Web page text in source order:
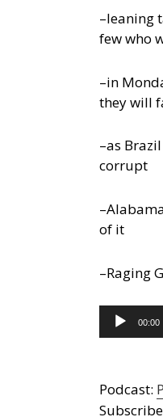
–leaning
few who
–in
they will
–as
corrupt
of it
–Raging
Audio
Player
00:00
Podcast: